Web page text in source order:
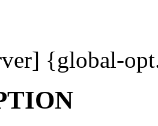
{global-